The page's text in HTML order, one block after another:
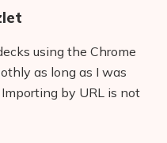
using the Chrome
as long as I was
by URL is not